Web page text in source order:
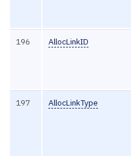
196 AllocLinkID
197 AllocLinkType